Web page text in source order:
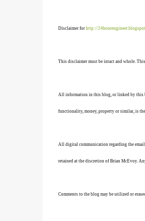
Disclaimer for http://
This disclaimer must be intact and whole.
All information in this blog, or linked by this
functionality, money, property or similar, is
All digital communication regarding the email
retained at the discretion of Brian McEvoy.
Comments to the blog may be utilized or